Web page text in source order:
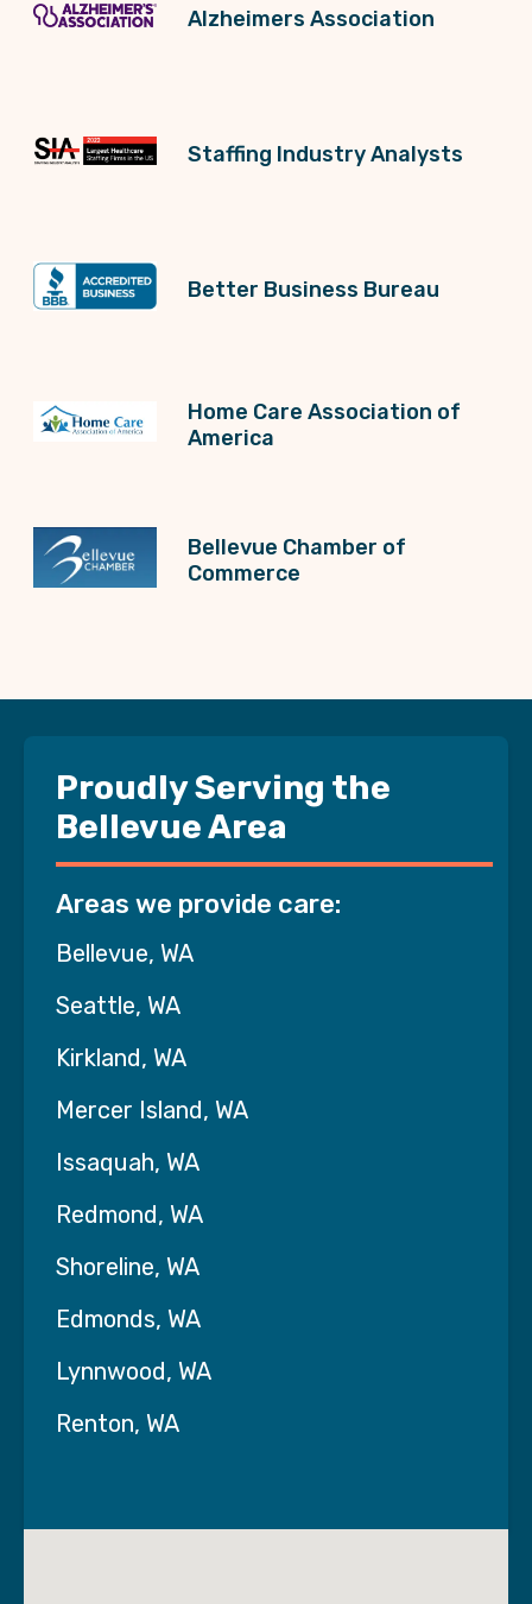
Alzheimers Association
Staffing Industry Analysts
Better Business Bureau
Home Care Association of
America
Bellevue Chamber of
Commerce
Proudly Serving the
Bellevue Area
Areas we provide care:
Bellevue, WA
Seattle, WA
Kirkland, WA
Mercer Island, WA
Issaquah, WA
Redmond, WA
Shoreline, WA
Edmonds, WA
Lynnwood, WA
Renton, WA